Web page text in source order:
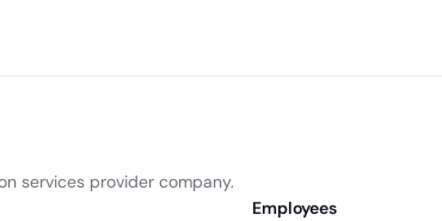
services provider company.
Employees